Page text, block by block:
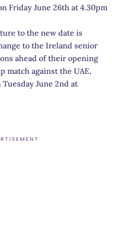
Friday June 26th at 4.30pm
to the new date is
to the Ireland senior
ahead of their opening
match against the UAE,
June 2nd at